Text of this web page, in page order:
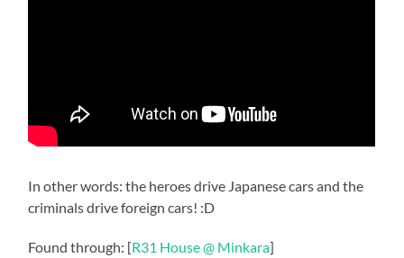
In other words: the heroes drive Japanese cars and the
criminals drive foreign cars! :D
Found through: [R31 House @ Minkara]